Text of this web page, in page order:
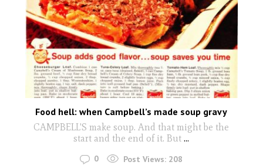
Food hell: when Campbell’s made soup gravy
CAMPBELL'S make soup. And that might be the
start and the end of it. But ...
0 Post Views: 208